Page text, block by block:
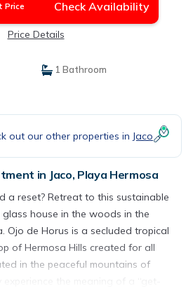
Price Check Availability
Price Details
1 Bathroom
out our other properties in Jaco
in Jaco, Playa Hermosa
a reset? Retreat to this sustainable
house in the woods in the
Ojo de Horus is a secluded tropical
of Hermosa Hills created for all
in the peaceful mountains of
experience the meaning of a “get-